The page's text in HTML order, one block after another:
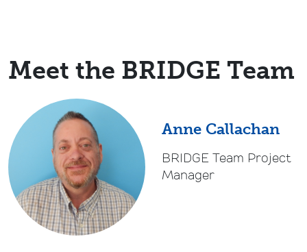
Meet the BRIDGE Team
Anne Callachan
BRIDGE Team Project
Manager